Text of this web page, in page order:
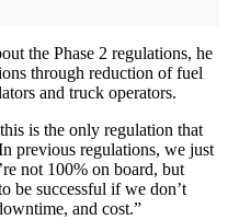
the Phase 2 regulations, he
through reduction of fuel
and truck operators.
is the only regulation that
previous regulations, we just
not 100% on board, but
be successful if we don’t
and cost.”